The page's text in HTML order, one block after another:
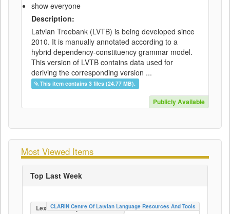
show everyone
Description:
Latvian Treebank (LVTB) is being developed since
2010. It is manually annotated according to a
hybrid dependency-constituency grammar model.
This version of LVTB contains data used for
deriving the corresponding version ...
This item contains 3 files (24.77 MB).
Publicly Available
Most Viewed Items
Top Last Week
LexicalConceptualResource
CLARIN Centre Of Latvian Language Resources And Tools